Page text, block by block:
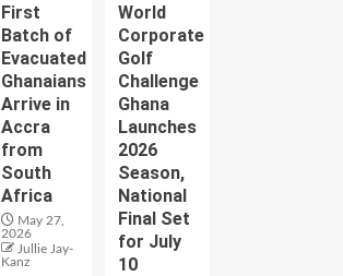
First
Batch of
Evacuated
Ghanaians
Arrive in
Accra
from
South
Africa
May 27,
2026
Jullie Jay-
Kanz
World
Corporate
Golf
Challenge
Ghana
Launches
2026
Season,
National
Final Set
for July
10